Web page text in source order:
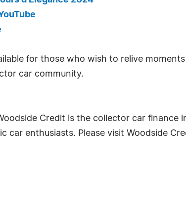
for those who wish to relive
car community.
Credit is the collector car finance
car enthusiasts. Please visit Woodside